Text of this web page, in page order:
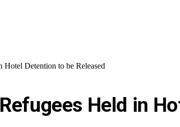
Detention to be Released
Held in